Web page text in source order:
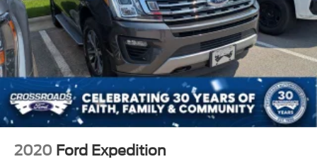
Trip Computer
Security System
Immobilizer
Traction Control
Stability Control
Traction Control
Front Side Air Bag
Telematics
2020 Ford Expedition